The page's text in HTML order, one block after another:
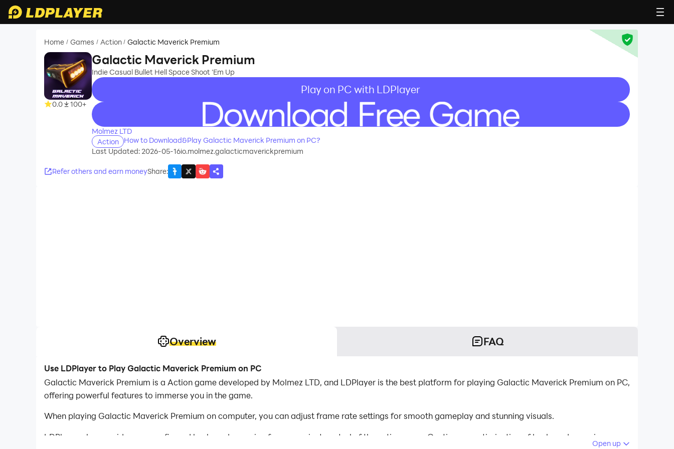
Home / Games / Action / Galactic Maverick Premium
0.0 100+
Galactic Maverick Premium
Indie Casual Bullet Hell Space Shoot 'Em Up
Play on PC with LDPlayer
recommend
Molmez LTD
Action
How to Download&Play Galactic Maverick Premium on PC?
Last Updated: 2026-05-16io.molmez.galacticmaverickpremium
Refer others and earn moneyShare:
Overview FAQ
Use LDPlayer to Play Galactic Maverick Premium on PC
Galactic Maverick Premium is a Action game developed by Molmez LTD, and LDPlayer is the best platform for playing Galactic Maverick Premium on PC,
offering powerful features to immerse you in the game.
When playing Galactic Maverick Premium on computer, you can adjust frame rate settings for smooth gameplay and stunning visuals.
LDPlayer also provides pre-configured keyboard mapping for convenient control of the entire game. Continuous optimization of keyboard mapping
Open up